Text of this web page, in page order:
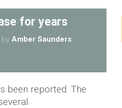
for years
by Amber Saunders
been reported. The